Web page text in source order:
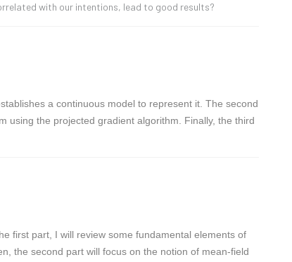
with our intentions, lead to good results?
a continuous model to represent it. The second
using the projected gradient algorithm. Finally, the third
first part, I will review some fundamental elements of
the second part will focus on the notion of mean-field